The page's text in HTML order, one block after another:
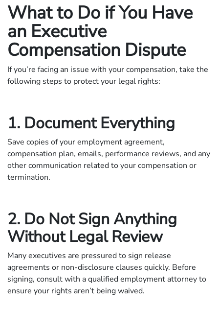
What to Do if You Have
an Executive
Compensation Dispute
If you’re facing an issue with your compensation, take the
following steps to protect your legal rights:
1. Document Everything
Save copies of your employment agreement,
compensation plan, emails, performance reviews, and any
other communication related to your compensation or
termination.
2. Do Not Sign Anything
Without Legal Review
Many executives are pressured to sign release
agreements or non-disclosure clauses quickly. Before
signing, consult with a qualified employment attorney to
ensure your rights aren’t being waived.